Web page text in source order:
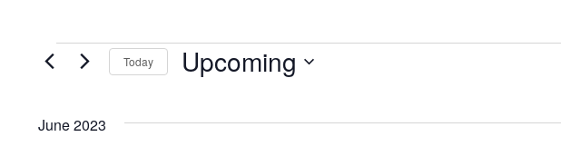
Events
Today Upcoming
June 2023